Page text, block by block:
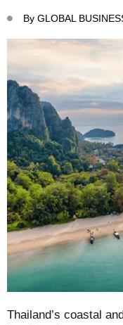
By GLOBAL
Thailand’s coastal